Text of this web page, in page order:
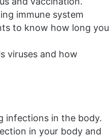
immune system
to know how long you
viruses and how
infections in the body.
in your body and